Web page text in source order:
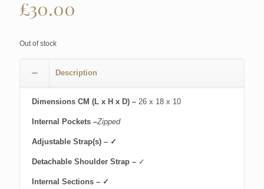
£30.00
Out of stock
Description
Dimensions CM (L x H x D) – 26 x 18 x 10
Internal Pockets –Zipped
Adjustable Strap(s) – ✓
Detachable Shoulder Strap – ✓
Internal Sections – ✓